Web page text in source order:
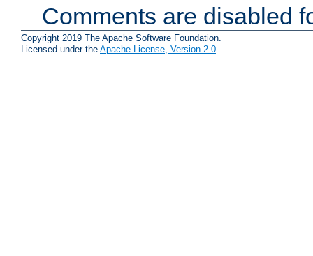
Comments are disabled
Copyright 2019 The Apache Software Foundation.
Licensed under the Apache License, Version 2.0.